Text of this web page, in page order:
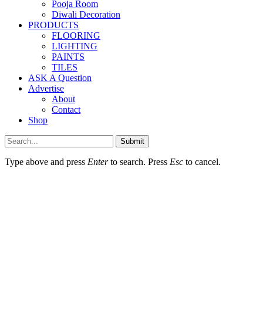
Pooja Room
Diwali Decoration
PRODUCTS
FLOORING
LIGHTING
PAINTS
TILES
ASK A Question
Advertise
About
Contact
Shop
Submit
Type above and press Enterto search. Press Esc to cancel.